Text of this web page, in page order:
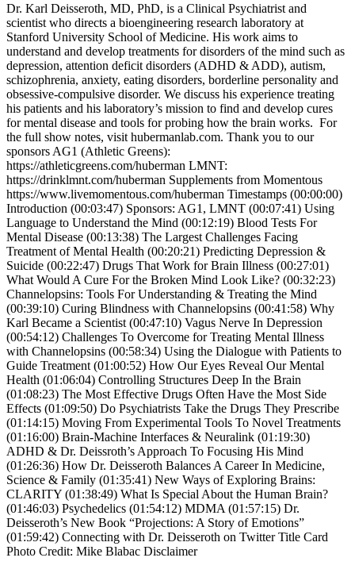
Dr. Karl Deisseroth, MD, PhD, is a Clinical Psychiatrist and
scientist who directs a bioengineering research laboratory at
Stanford University School of Medicine. His work aims to
understand and develop treatments for disorders of the mind such as
depression, attention deficit disorders (ADHD & ADD), autism,
schizophrenia, anxiety, eating disorders, borderline personality and
obsessive-compulsive disorder. We discuss his experience treating
his patients and his laboratory’s mission to find and develop cures
for mental disease and tools for probing how the brain works. For
the full show notes, visit hubermanlab.com. Thank you to our
sponsors AG1 (Athletic Greens):
https://athleticgreens.com/huberman LMNT:
https://drinklmnt.com/huberman Supplements from Momentous
https://www.livemomentous.com/huberman Timestamps (00:00:00)
Introduction (00:03:47) Sponsors: AG1, LMNT (00:07:41) Using
Language to Understand the Mind (00:12:19) Blood Tests For
Mental Disease (00:13:38) The Largest Challenges Facing
Treatment of Mental Health (00:20:21) Predicting Depression &
Suicide (00:22:47) Drugs That Work for Brain Illness (00:27:01)
What Would A Cure For the Broken Mind Look Like? (00:32:23)
Channelopsins: Tools For Understanding & Treating the Mind
(00:39:10) Curing Blindness with Channelopsins (00:41:58) Why
Karl Became a Scientist (00:47:10) Vagus Nerve In Depression
(00:54:12) Challenges To Overcome for Treating Mental Illness
with Channelopsins (00:58:34) Using the Dialogue with Patients to
Guide Treatment (01:00:52) How Our Eyes Reveal Our Mental
Health (01:06:04) Controlling Structures Deep In the Brain
(01:08:23) The Most Effective Drugs Often Have the Most Side
Effects (01:09:50) Do Psychiatrists Take the Drugs They Prescribe
(01:14:15) Moving From Experimental Tools To Novel Treatments
(01:16:00) Brain-Machine Interfaces & Neuralink (01:19:30)
ADHD & Dr. Deissroth’s Approach To Focusing His Mind
(01:26:36) How Dr. Deisseroth Balances A Career In Medicine,
Science & Family (01:35:41) New Ways of Exploring Brains:
CLARITY (01:38:49) What Is Special About the Human Brain?
(01:46:03) Psychedelics (01:54:12) MDMA (01:57:15) Dr.
Deisseroth’s New Book “Projections: A Story of Emotions”
(01:59:42) Connecting with Dr. Deisseroth on Twitter Title Card
Photo Credit: Mike Blabac Disclaimer